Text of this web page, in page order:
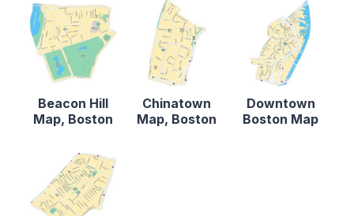
Beacon Hill
Map, Boston
Chinatown
Map, Boston
Downtown
Boston Map